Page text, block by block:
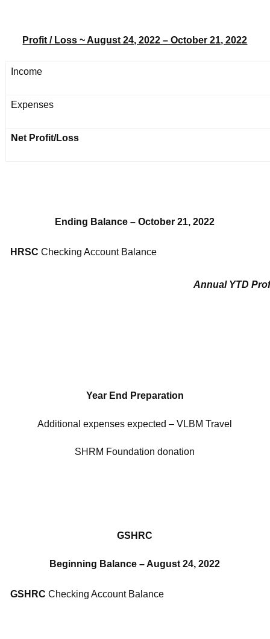
Profit / Loss ~ August 24, 2022 – October 21, 2022
Income
Expenses
Net Profit/Loss
Ending Balance – October 21, 2022
HRSC Checking Account Balance
Annual YTD
Year End Preparation
Additional expenses expected – VLBM Travel
SHRM Foundation donation
GSHRC
Beginning Balance – August 24, 2022
GSHRC Checking Account Balance